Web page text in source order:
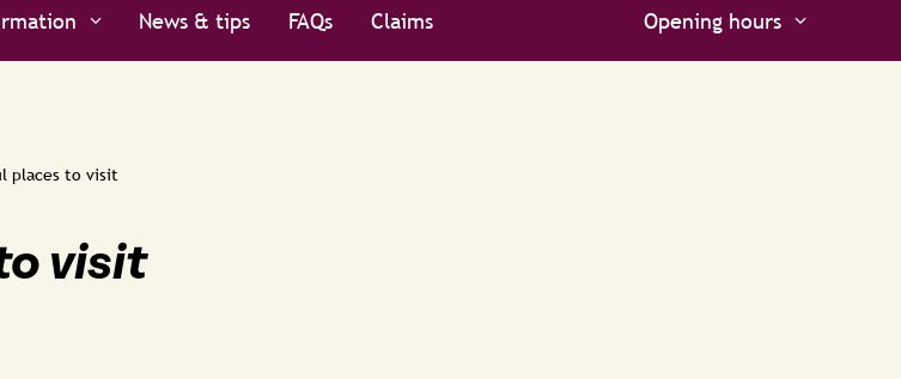
News & tips FAQs Claims Opening hours
places to visit
visit